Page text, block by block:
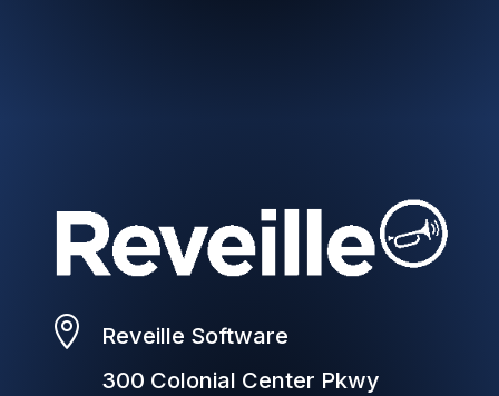

Reveille Software
300 Colonial Center Pkwy